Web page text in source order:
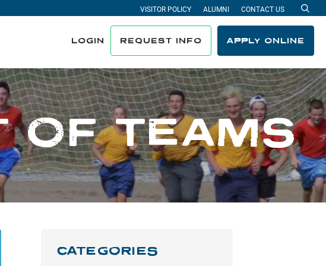
LOGIN REQUEST INFO APPLY ONLINE
VISITOR POLICY ALUMNI CONTACT US
OF TEAMS
CATEGORIES